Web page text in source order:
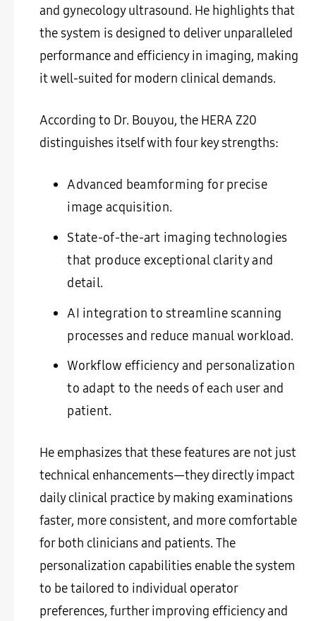
and gynecology ultrasound. He highlights that
the system is designed to deliver unparalleled
performance and efficiency in imaging, making
it well-suited for modern clinical demands.
According to Dr. Bouyou, the HERA Z20
distinguishes itself with four key strengths:
Advanced beamforming for precise
image acquisition.
State-of-the-art imaging technologies
that produce exceptional clarity and
detail.
AI integration to streamline scanning
processes and reduce manual workload.
Workflow efficiency and personalization
to adapt to the needs of each user and
patient.
He emphasizes that these features are not just
technical enhancements—they directly impact
daily clinical practice by making examinations
faster, more consistent, and more comfortable
for both clinicians and patients. The
personalization capabilities enable the system
to be tailored to individual operator
preferences, further improving efficiency and